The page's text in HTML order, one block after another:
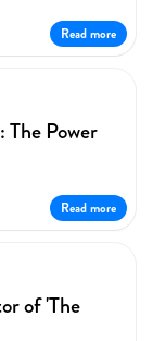
Read more
Power
Read more
of 'The